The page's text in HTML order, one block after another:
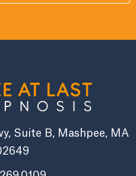
Suite B, Mashpee, MA